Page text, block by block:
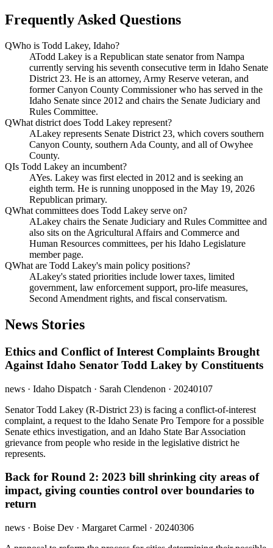
Frequently Asked Questions
QWho is Todd Lakey, Idaho?
ATodd Lakey is a Republican state senator from Nampa
currently serving his seventh consecutive term in Idaho Senate
District 23. He is an attorney, Army Reserve veteran, and
former Canyon County Commissioner who has served in the
Idaho Senate since 2012 and chairs the Senate Judiciary and
Rules Committee.
QWhat district does Todd Lakey represent?
ALakey represents Senate District 23, which covers southern
Canyon County, southern Ada County, and all of Owyhee
County.
QIs Todd Lakey an incumbent?
AYes. Lakey was first elected in 2012 and is seeking an
eighth term. He is running unopposed in the May 19, 2026
Republican primary.
QWhat committees does Todd Lakey serve on?
ALakey chairs the Senate Judiciary and Rules Committee and
also sits on the Agricultural Affairs and Commerce and
Human Resources committees, per his Idaho Legislature
member page.
QWhat are Todd Lakey's main policy positions?
ALakey's stated priorities include lower taxes, limited
government, law enforcement support, pro-life measures,
Second Amendment rights, and fiscal conservatism.
News Stories
Ethics and Conflict of Interest Complaints Brought
Against Idaho Senator Todd Lakey by Constituents
news · Idaho Dispatch · Sarah Clendenon · 20240107
Senator Todd Lakey (R-District 23) is facing a conflict-of-interest
complaint, a request to the Idaho Senate Pro Tempore for a possible
Senate ethics investigation, and an Idaho State Bar Association
grievance from people who reside in the legislative district he
represents.
Back for Round 2: 2023 bill shrinking city areas of
impact, giving counties control over boundaries to
return
news · Boise Dev · Margaret Carmel · 20240306